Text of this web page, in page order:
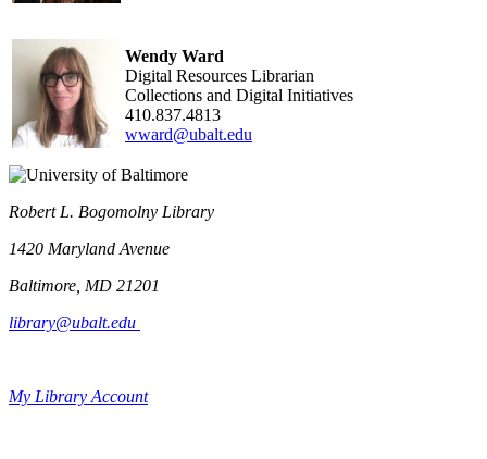
Wendy Ward
Digital Resources Librarian
Collections and Digital Initiatives
410.837.4813
wward@ubalt.edu
Robert L. Bogomolny Library
1420 Maryland Avenue
Baltimore, MD 21201
library@ubalt.edu
My Library Account